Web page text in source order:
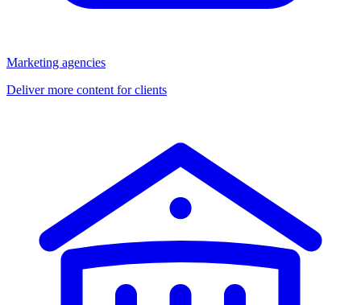
Marketing agencies
Deliver more content for clients